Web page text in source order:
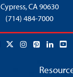
Cypress,CA 90630
(714) 484-7000